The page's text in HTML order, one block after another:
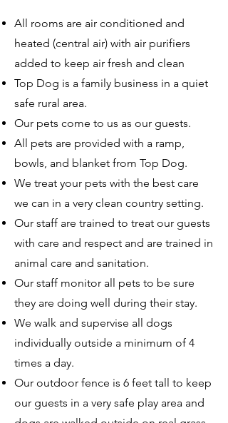
All rooms are air conditioned and
heated (central air) with air purifiers
added to keep air fresh and clean
Top Dog is a family business in a quiet
safe rural area.
Our pets come to us as our guests.
All pets are provided with a ramp,
bowls, and blanket from Top Dog.
We treat your pets with the best care
we can in a very clean country setting.
Our staff are trained to treat our guests
with care and respect and are trained in
animal care and sanitation.
Our staff monitor all pets to be sure
they are doing well during their stay.
We walk and supervise all dogs
individually outside a minimum of 4
times a day.
Our outdoor fence is 6 feet tall to keep
our guests in a very safe play area and